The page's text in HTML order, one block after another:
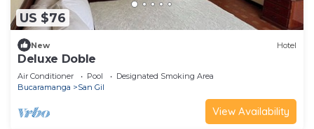
US $76
New Hotel
Deluxe Doble
Air Conditioner Pool
Designated Smoking Area
Bucaramanga
San Gil
View Availability